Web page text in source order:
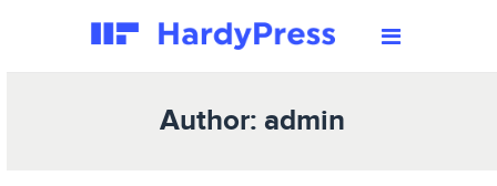
Author: admin